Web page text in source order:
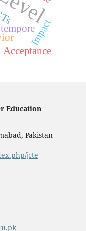
Impact
Acceptance
Education
Pakistan
jcte